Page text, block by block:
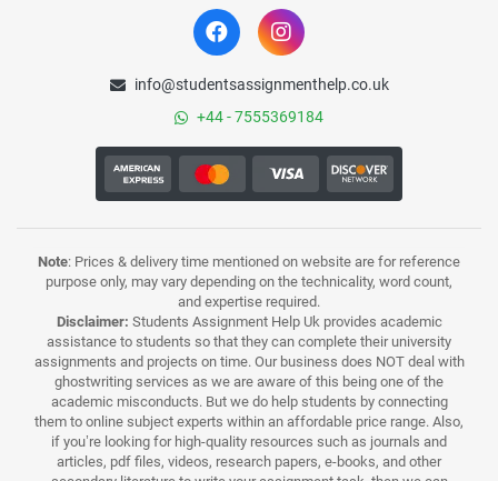
info@studentsassignmenthelp.co.uk
+44 - 7555369184
Note: Prices & delivery time mentioned on website are for reference
purpose only, may vary depending on the technicality, word count,
and expertise required.
Disclaimer: Students Assignment Help Uk provides academic
assistance to students so that they can complete their university
assignments and projects on time. Our business does NOT deal with
ghostwriting services as we are aware of this being one of the
academic misconducts. But we do help students by connecting
them to online subject experts within an affordable price range. Also,
if you’re looking for high-quality resources such as journals and
articles, pdf files, videos, research papers, e-books, and other